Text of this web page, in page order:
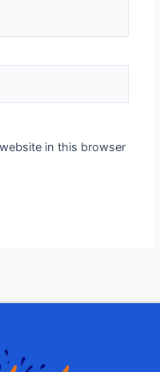
in this browser